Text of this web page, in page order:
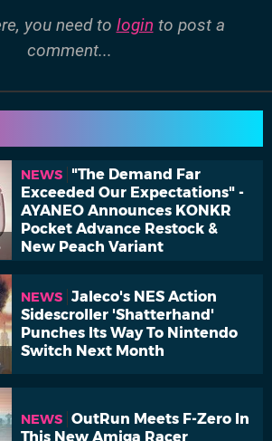
you need to login to post a
comment...
NEWS
"The Demand Far
Exceeded Our Expectations" -
AYANEO Announces KONKR
Pocket Advance Restock &
New Peach Variant
NEWS Jaleco's NES Action
Sidescroller 'Shatterhand'
Punches Its Way To Nintendo
Switch Next Month
NEWS OutRun Meets F-Zero In
This New Amiga Racer